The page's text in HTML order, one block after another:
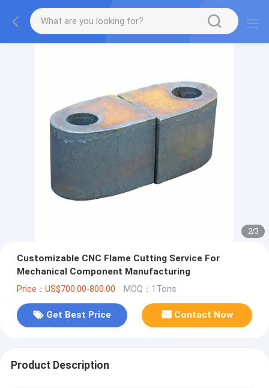
2/3
Customizable CNC Flame Cutting Service For
Mechanical Component Manufacturing
Price：US$700.00-800.00 MOQ：1Tons
Get Best Price Contact Now
Product Description